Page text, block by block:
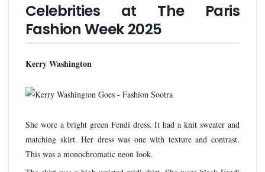
Celebrities at The Paris
Fashion Week 2025
Kerry Washington
She wore a bright green Fendi dress. It had a knit sweater and
matching skirt. Her dress was one with texture and contrast.
This was a monochromatic neon look.